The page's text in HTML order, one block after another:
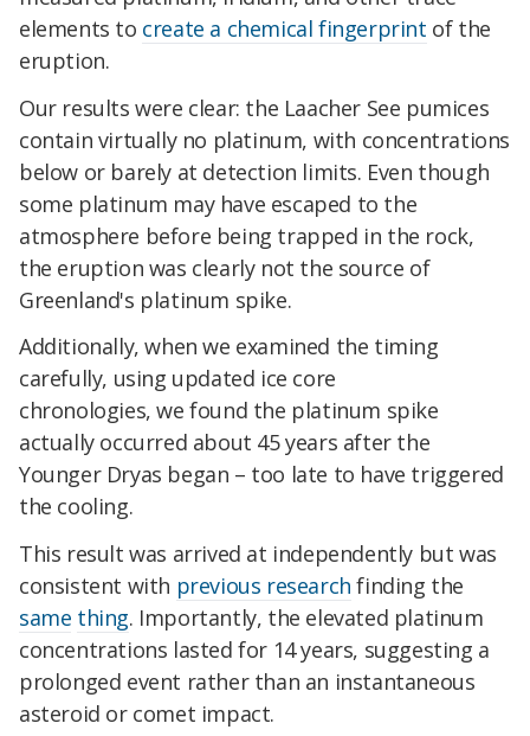
elements to create a chemical fingerprint of the
eruption.
Our results were clear: the Laacher See pumices
contain virtually no platinum, with concentrations
below or barely at detection limits. Even though
some platinum may have escaped to the
atmosphere before being trapped in the rock,
the eruption was clearly not the source of
Greenland's platinum spike.
Additionally, when we examined the timing
carefully, using updated ice core
chronologies, we found the platinum spike
actually occurred about 45 years after the
Younger Dryas began – too late to have triggered
the cooling.
This result was arrived at independently but was
consistent with previous research finding the
same thing. Importantly, the elevated platinum
concentrations lasted for 14 years, suggesting a
prolonged event rather than an instantaneous
asteroid or comet impact.